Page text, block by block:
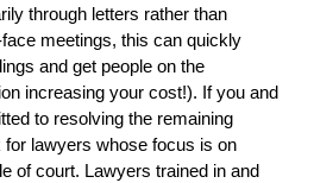
through letters rather than
meetings, this can quickly
and get people on the
increasing your cost!). If you and
to resolving the remaining
lawyers whose focus is on
of court. Lawyers trained in and